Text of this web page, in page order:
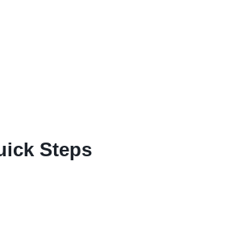
Steps